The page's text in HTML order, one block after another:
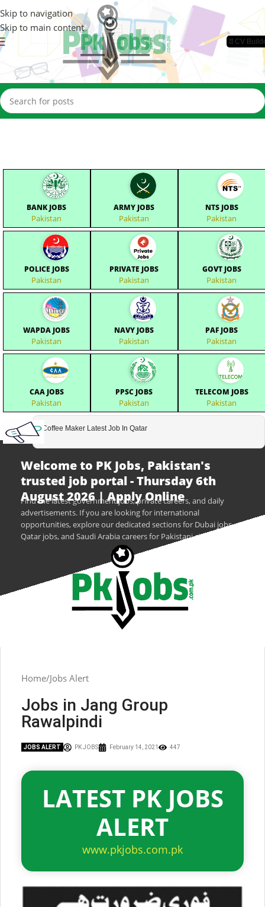
Skip to navigation
Skip to main content
📄CV
BANK JOBS
Pakistan
ARMY JOBS
Pakistan
NTS JOBS
Pakistan
POLICE JOBS
Pakistan
PRIVATE JOBS
Pakistan
GOVT JOBS
Pakistan
WAPDA JOBS
Pakistan
NAVY JOBS
Pakistan
PAF JOBS
Pakistan
CAA JOBS
Pakistan
PPSC JOBS
Pakistan
TELECOM JOBS
Pakistan
Coffee Maker Latest Job In Qatar
Welcome to PK Jobs, Pakistan's
trusted job portal - Thursday 6th
August 2026 | Apply Online
Find the latest government jobs, private careers, and daily
advertisements. If you are looking for international
opportunities, explore our dedicated sections for Dubai jobs,
Qatar jobs, and Saudi Arabia careers for Pakistani citizens.
Home Jobs Alert
Jobs in Jang Group
Rawalpindi
JOBS ALERT PK JOBS February 14, 2021 447
LATEST PK JOBS
ALERT
www.pkjobs.com.pk